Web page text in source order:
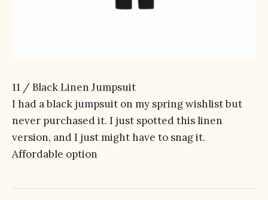
11 /Black Linen Jumpsuit
I had a black jumpsuit on my spring wishlistbut
never purchased it. I just spotted this linen
version, and I just might have to snag it.
Affordable option